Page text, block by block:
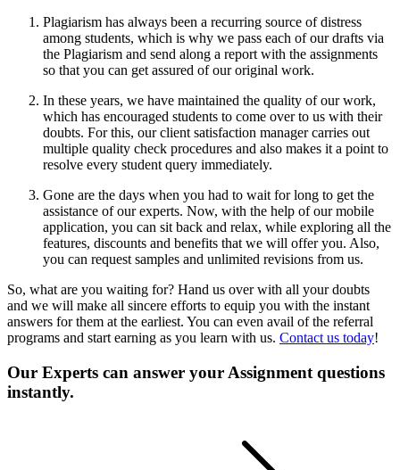
Plagiarism has always been a recurring source of distress
among students, which is why we pass each of our drafts via
the Plagiarism and send along a report with the assignments
so that you can get assured of our original work.
In these years, we have maintained the quality of our work,
which has encouraged students to come over to us with their
doubts. For this, our client satisfaction manager carries out
multiple quality check procedures and also makes it a point to
resolve every student query immediately.
Gone are the days when you had to wait for long to get the
assistance of our experts. Now, with the help of our mobile
application, you can sit back and relax, while exploring all the
features, discounts and benefits that we will offer you. Also,
you can request samples and unlimited revisions from us.
So, what are you waiting for? Hand us over with all your doubts
and we will make all sincere efforts to equip you with the instant
answers for them at the earliest. You can even avail of the referral
programs and start earning as you learn with us. Contact us today!
Our Experts can answer your Assignment questions
instantly.